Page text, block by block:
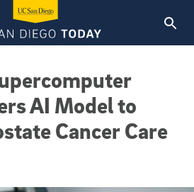
AI Model to
Cancer Care